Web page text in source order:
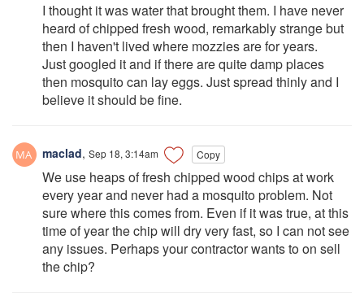
I thought it was water that brought them. I have never
heard of chipped fresh wood, remarkably strange but
then I haven't lived where mozzies are for years.
Just googled it and if there are quite damp places
then mosquito can lay eggs. Just spread thinly and I
believe it should be fine.
maclad, Sep 18, 3:14am Copy
We use heaps of fresh chipped wood chips at work
every year and never had a mosquito problem. Not
sure where this comes from. Even if it was true, at this
time of year the chip will dry very fast, so I can not see
any issues. Perhaps your contractor wants to on sell
the chip?